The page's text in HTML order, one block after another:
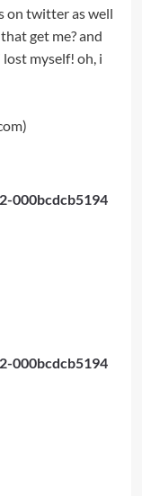
on twitter as well
get me? and
lost myself! oh, i
000bcdcb5194
000bcdcb5194